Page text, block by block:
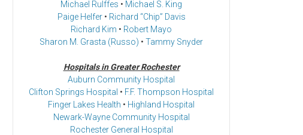
Michael Rulffes • Michael S. King
Paige Helfer• Richard “Chip” Davis
Richard Kim • Robert Mayo
Sharon M. Grasta (Russo) • Tammy Snyder
Hospitals in Greater Rochester
Auburn Community Hospital
Clifton Springs Hospital • F.F. Thompson Hospital
Finger Lakes Health • Highland Hospital
Newark-Wayne Community Hospital
Rochester General Hospital